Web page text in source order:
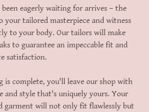
eagerly waiting for arrives – the
tailored masterpiece and witness
to your body. Our tailors will make
to guarantee an impeccable fit and
satisfaction.
complete, you'll leave our shop with
and style that's uniquely yours. Your
garment will not only fit flawlessly but